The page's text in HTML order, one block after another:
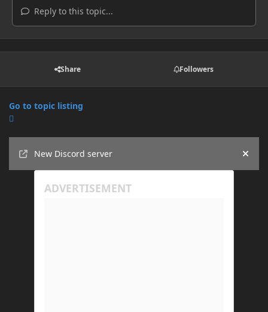
Reply to this topic...
Share Followers
Go to topic listing
New Discord server
Hide